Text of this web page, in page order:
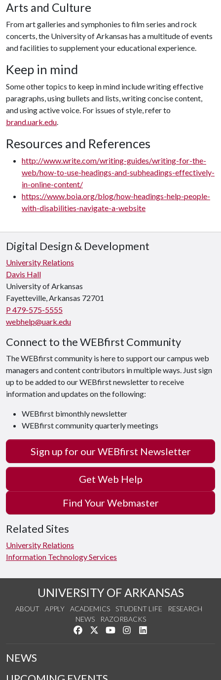
Arts and Culture
From art galleries and symphonies to film series and rock
concerts, the University of Arkansas has a multitude of events
and facilities to supplement your educational experience.
Keep in mind
Some other topics to keep in mind include writing effective
paragraphs, using bullets and lists, writing concise content,
and using active voice. For issues of style, refer to
brand.uark.edu.
Resources and References
http://www.write.com/writing-guides/writing-for-the-
web/how-to-use-headings-and-subheadings-effectively-
in-online-content/
https://www.boia.org/blog/how-headings-help-people-
with-disabilities-navigate-a-website
Digital Design & Development
University Relations
Davis Hall
University of Arkansas
Fayetteville, Arkansas 72701
P 479-575-5555
webhelp@uark.edu
Connect to the WEBfirst Community
The WEBfirst community is here to support our campus web
managers and content contributors in multiple ways. Just sign
up to be added to our WEBfirst newsletter to receive
information and updates on the following:
WEBfirst bimonthly newsletter
WEBfirst community quarterly meetings
Sign up for our WEBfirst Newsletter
Get Web Help
Find Your Webmaster
Related Sites
University Relations
Information Technology Services
UNIVERSITY OF ARKANSAS
ABOUT APPLY ACADEMICS STUDENT LIFE
RESEARCH
NEWS
RAZORBACKS
Like us on Facebook
Follow us on Twitter
Watch us on YouTube
See us on Instagram
NEWS